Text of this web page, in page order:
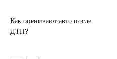
Как оценивают авто после
ДТП?